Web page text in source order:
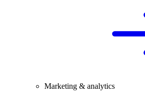
Marketing & analytics